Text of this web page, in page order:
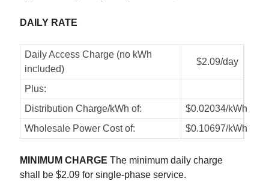
DAILY RATE
Daily Access Charge (no kWh
included)
$2.09/day
Plus:
Distribution Charge/kWh of:
$0.02034/kWh
Wholesale Power Cost of:
$0.10697/kWh
MINIMUM CHARGE The minimum daily charge
shall be $2.09 for single-phase service.